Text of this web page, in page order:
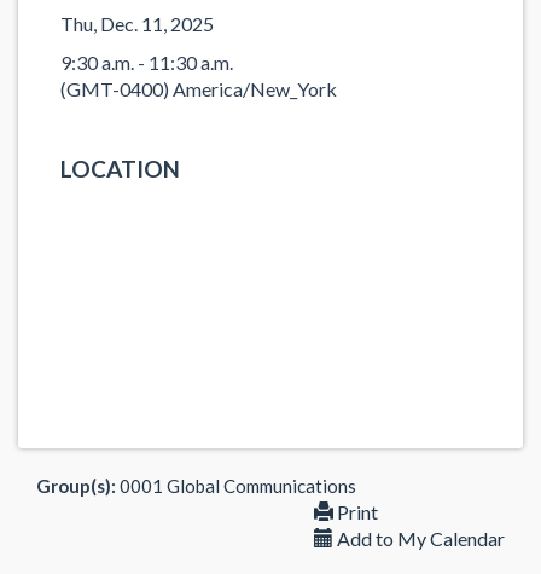
Thu, Dec. 11, 2025
9:30 a.m. - 11:30 a.m.
(GMT-0400) America/New_York
LOCATION
Group(s): 0001 Global Communications
Print
Add to My Calendar